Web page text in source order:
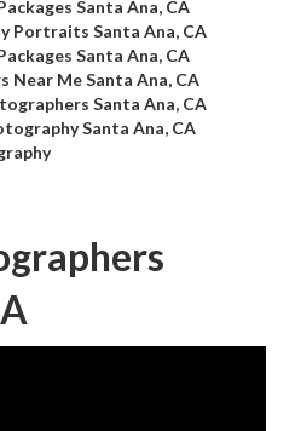
Santa Ana, CA
Portraits Santa Ana, CA
Santa Ana, CA
Near Me Santa Ana, CA
Santa Ana, CA
Santa Ana, CA